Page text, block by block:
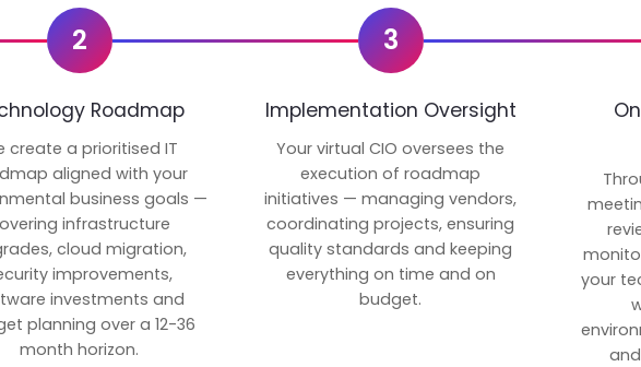
2
Roadmap
create a prioritised IT
aligned with your
business goals —
infrastructure
cloud migration,
improvements,
investments and
planning over a 12-36
month horizon.
3
Implementation Oversight
Your virtual CIO oversees the
execution of roadmap
initiatives — managing vendors,
coordinating projects, ensuring
quality standards and keeping
everything on time and on
budget.
your